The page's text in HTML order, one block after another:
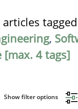
articles
,
[max. 4 tags]
Show filter options